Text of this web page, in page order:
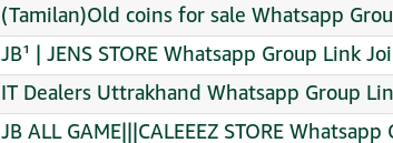
(Tamilan)Old coins for sale Whatsapp
JB¹ | JENS STORE Whatsapp Group Link
IT Dealers Uttrakhand Whatsapp Group
JB ALL GAME|||CALEEEZ STORE